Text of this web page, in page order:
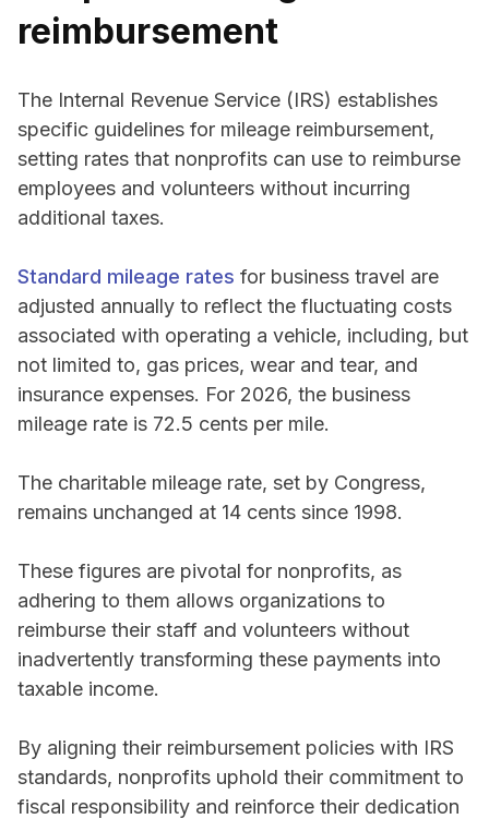
reimbursement
The Internal Revenue Service (IRS) establishes
specific guidelines for mileage reimbursement,
setting rates that nonprofits can use to reimburse
employees and volunteers without incurring
additional taxes.
Standard mileage rates for business travel are
adjusted annually to reflect the fluctuating costs
associated with operating a vehicle, including, but
not limited to, gas prices, wear and tear, and
insurance expenses. For 2026, the business
mileage rate is 72.5 cents per mile.
The charitable mileage rate, set by Congress,
remains unchanged at 14 cents since 1998.
These figures are pivotal for nonprofits, as
adhering to them allows organizations to
reimburse their staff and volunteers without
inadvertently transforming these payments into
taxable income.
By aligning their reimbursement policies with IRS
standards, nonprofits uphold their commitment to
fiscal responsibility and reinforce their dedication